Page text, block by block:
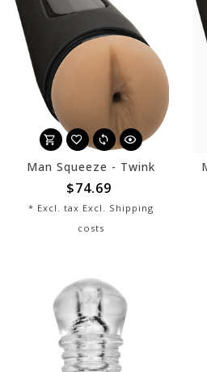
Man Squeeze - Twink
$74.69
* Excl. tax Excl. Shipping
costs